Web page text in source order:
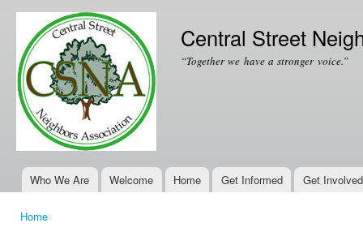
Central Street
“Together we have a stronger voice.”
Main menu
Who We Are Welcome Home Get Informed Get Involved
Home